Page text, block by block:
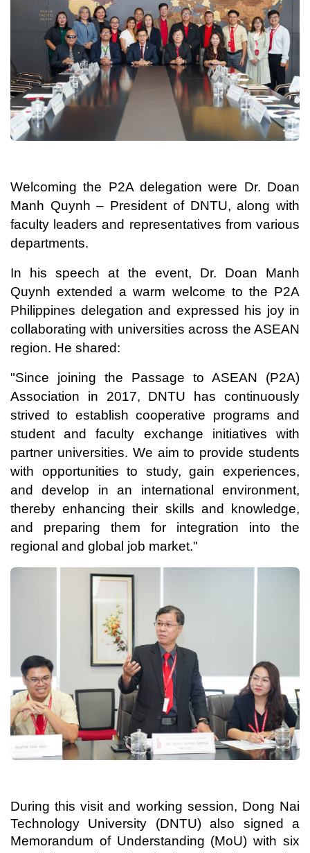
Welcoming the P2A delegation were Dr. Doan
Manh Quynh – President of DNTU, along with
faculty leaders and representatives from various
departments.
In his speech at the event, Dr. Doan Manh
Quynh extended a warm welcome to the P2A
Philippines delegation and expressed his joy in
collaborating with universities across the ASEAN
region. He shared:
"Since joining the Passage to ASEAN (P2A)
Association in 2017, DNTU has continuously
strived to establish cooperative programs and
student and faculty exchange initiatives with
partner universities. We aim to provide students
with opportunities to study, gain experiences,
and develop in an international environment,
thereby enhancing their skills and knowledge,
and preparing them for integration into the
regional and global job market."
During this visit and working session, Dong Nai
Technology University (DNTU) also signed a
Memorandum of Understanding (MoU) with six